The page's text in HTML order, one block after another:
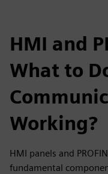
HMI and
What to
Working?
HMI panels and
fundamental